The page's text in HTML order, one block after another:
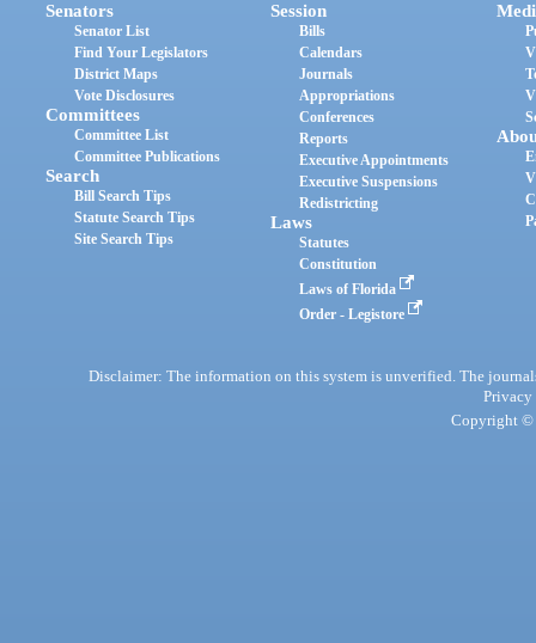
Senators
Senator List
Find Your Legislators
District Maps
Vote Disclosures
Committees
Committee List
Committee Publications
Search
Bill Search Tips
Statute Search Tips
Site Search Tips
Session
Bills
Calendars
Journals
Appropriations
Conferences
Reports
Executive Appointments
Executive Suspensions
Redistricting
Laws
Statutes
Constitution
Laws of Florida
Order - Legistore
Disclaimer: The information on this system is unverified. The
Privacy
Copyright ©